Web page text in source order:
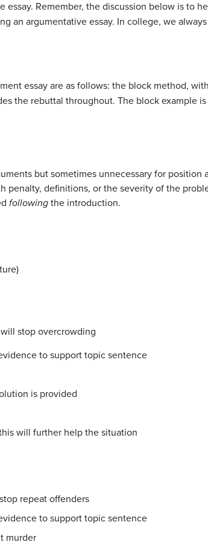
Remember, the discussion below is to
an argumentative essay. In college, we
essay are as follows: the block method,
the rebuttal throughout. The block example
but sometimes unnecessary for position
penalty, definitions, or the severity of the
following the introduction.
stop overcrowding
to support topic sentence
is provided
will further help the situation
repeat offenders
to support topic sentence
murder